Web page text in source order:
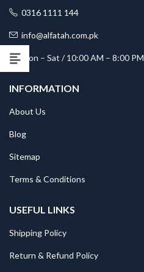
0316 1111 144
info@alfatah.com.pk
Mon – Sat / 10:00 AM – 8:00 PM
INFORMATION
About Us
Blog
Sitemap
Terms & Conditions
USEFUL LINKS
Shipping Policy
Return & Refund Policy